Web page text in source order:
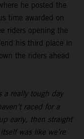
he posted the
time awarded on
riders opening the
his third place in
the riders ahead
a really tough day
raced for a
early, then straight
was like we’re